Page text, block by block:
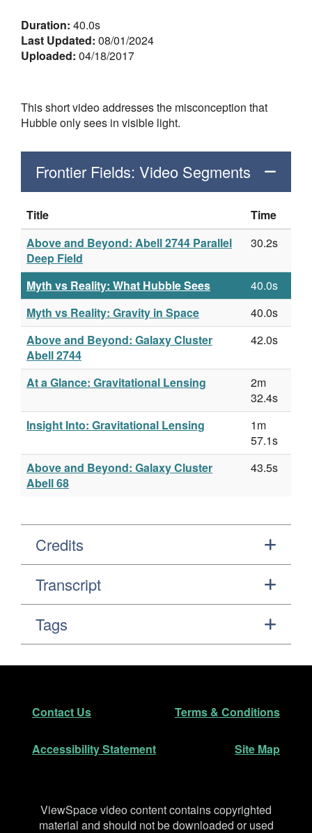
About the Video
Duration: 40.0s
Last Updated: 08/01/2024
Uploaded: 04/18/2017
This short video addresses the misconception that
Hubble only sees in visible light.
Frontier Fields: Video Segments
Title
Time
Above and Beyond: Abell 2744 Parallel
Deep Field
30.2s
Myth vs Reality: What Hubble Sees
40.0s
Myth vs Reality: Gravity in Space
40.0s
Above and Beyond: Galaxy Cluster
Abell 2744
42.0s
At a Glance: Gravitational Lensing
2m
32.4s
Insight Into: Gravitational Lensing
1m
57.1s
Above and Beyond: Galaxy Cluster
Abell 68
43.5s
Credits
Transcript
Tags
Footer
Contact Us Terms & Conditions
Accessibility Statement Site Map
Disclaimer
ViewSpace video content contains copyrighted
material and should not be downloaded or used